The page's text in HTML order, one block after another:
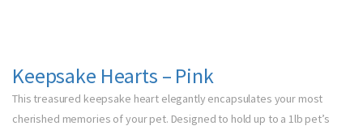
Keepsake Hearts – Pink
This treasured keepsake heart elegantly encapsulates your most
cherished memories of your pet. Designed to hold up to a 1lb pet’s